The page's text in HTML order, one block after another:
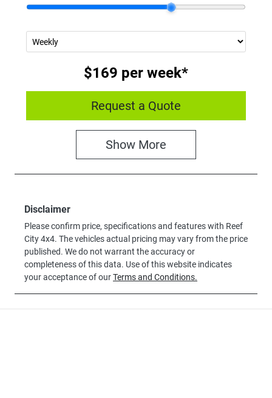
$169 per week*
Request a Quote
Show More
Disclaimer
Please confirm price, specifications and features with Reef
City 4x4. The vehicles actual pricing may vary from the price
published. We do not warrant the accuracy or
completeness of this data. Use of this website indicates
your acceptance of ourTerms and Conditions.